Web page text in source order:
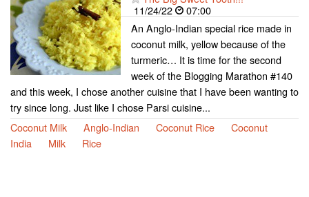
11/24/22
07:00
An Anglo-Indian special rice made in
coconut milk, yellow because of the
turmeric… It is time for the second
week of the Blogging Marathon #140
and this week, I chose another cuisine that I have been wanting to
try since long. Just like I chose Parsi cuisine...
Coconut Milk
Anglo-Indian Coconut Rice
Coconut
India
Milk Rice